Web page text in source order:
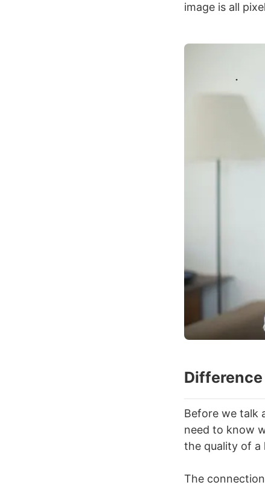
image is all
Before we talk
need to know
the quality of a
The